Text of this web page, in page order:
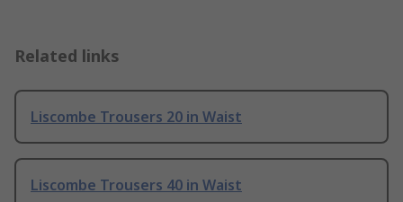
Related links
Liscombe Trousers 20 in Waist
Liscombe Trousers 40 in Waist